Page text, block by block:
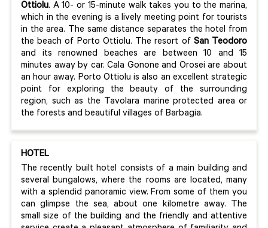
Ottiolu. A 10- or 15-minute walk takes you to the marina,
which in the evening is a lively meeting point for tourists
in the area. The same distance separates the hotel from
the beach of Porto Ottiolu. The resort of San Teodoro
and its renowned beaches are between 10 and 15
minutes away by car. Cala Gonone and Orosei are about
an hour away. Porto Ottiolu is also an excellent strategic
point for exploring the beauty of the surrounding
region, such as the Tavolara marine protected area or
the forests and beautiful villages of Barbagia.
HOTEL
The recently built hotel consists of a main building and
several bungalows, where the rooms are located, many
with a splendid panoramic view. From some of them you
can glimpse the sea, about one kilometre away. The
small size of the building and the friendly and attentive